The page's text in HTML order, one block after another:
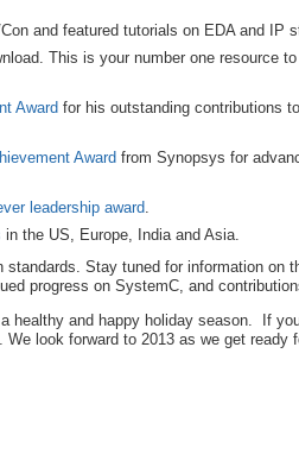
and featured tutorials on EDA and IP
This is your number one resource
Award for his outstanding contributions
Award from Synopsys for
leadership award
in the US, Europe, India and Asia.
Stay tuned for information on
progress on SystemC, and
healthy and happy holiday season. If
. We look forward to 2013 as we get ready